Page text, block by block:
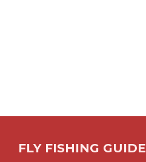
FLY FISHING GUIDE